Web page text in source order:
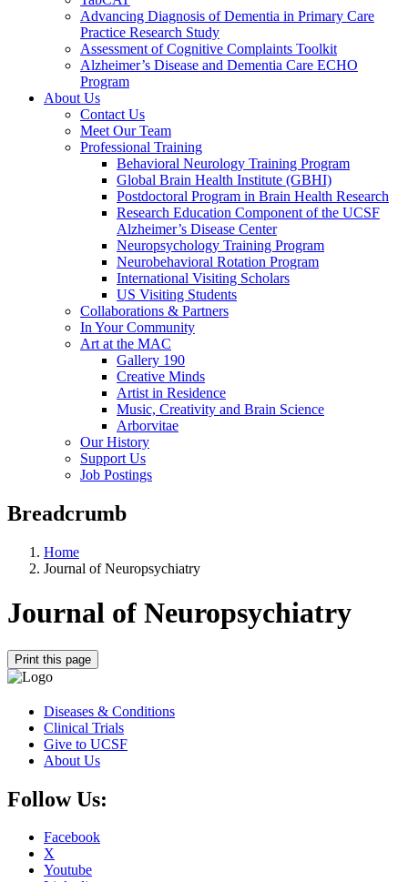
Advancing Diagnosis of Dementia in Primary Care
Practice Research Study
Assessment of Cognitive Complaints Toolkit
Alzheimer’s Disease and Dementia Care ECHO
Program
About Us
Contact Us
Meet Our Team
Professional Training
Behavioral Neurology Training Program
Global Brain Health Institute (GBHI)
Postdoctoral Program in Brain Health Research
Research Education Component of the UCSF
Alzheimer’s Disease Center
Neuropsychology Training Program
Neurobehavioral Rotation Program
International Visiting Scholars
US Visiting Students
Collaborations & Partners
In Your Community
Art at the MAC
Gallery 190
Creative Minds
Artist in Residence
Music, Creativity and Brain Science
Arborvitae
Our History
Support Us
Job Postings
Breadcrumb
Home
Journal of Neuropsychiatry
Journal of Neuropsychiatry
Print this page
Diseases & Conditions
Clinical Trials
Give to UCSF
About Us
Follow Us:
Facebook
X
Youtube